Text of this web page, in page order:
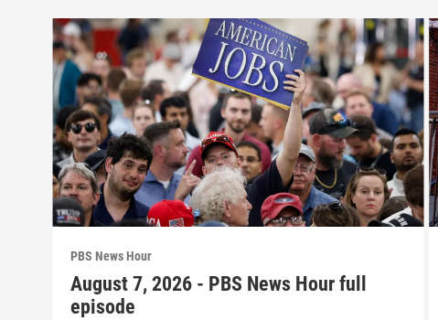
PBS News Hour
August 7, 2026 - PBS News Hour full
episode